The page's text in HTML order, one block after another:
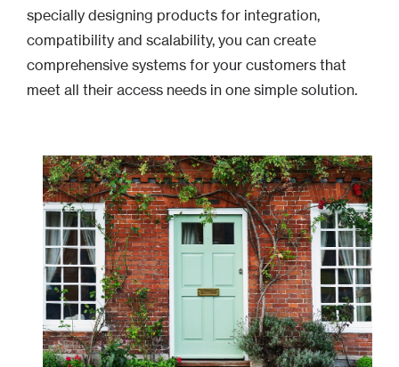
specially designing products for integration,
compatibility and scalability, you can create
comprehensive systems for your customers that
meet all their access needs in one simple solution.